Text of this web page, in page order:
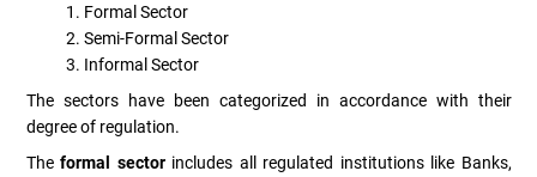
Formal Sector
Semi-Formal Sector
Informal Sector
The sectors have been categorized in accordance with their
degree of regulation.
The formal sectorincludes all regulated institutions like Banks,